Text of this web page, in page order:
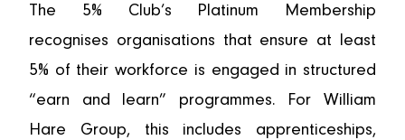
The 5% Club’s Platinum Membership
recognises organisations that ensure at least
5% of their workforce is engaged in structured
“earn and learn” programmes. For William
Hare Group, this includes apprenticeships,